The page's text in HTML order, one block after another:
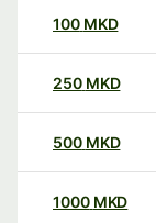
100 MKD
250 MKD
500 MKD
1000 MKD